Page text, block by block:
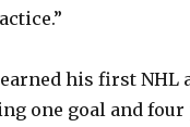
earned his first NHL
one goal and